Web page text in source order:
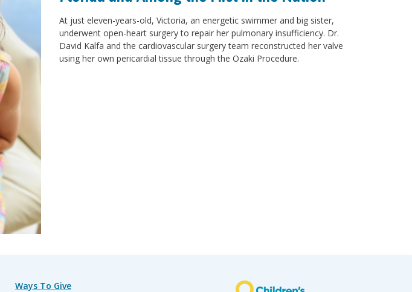
At just eleven-years-old, Victoria, an energetic swimmer and big sister,
underwent open-heart surgery to repair her pulmonary insufficiency. Dr.
David Kalfa and the cardiovascular surgery team reconstructed her valve
using her own pericardial tissue through the Ozaki Procedure.
Ways To Give